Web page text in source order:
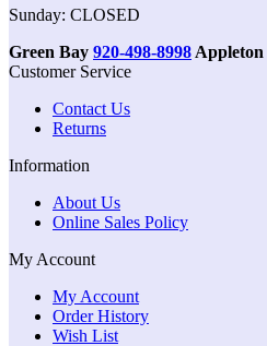
Sunday: CLOSED
Green Bay 920-498-8998 Appleton
Customer Service
Contact Us
Returns
Information
About Us
Online Sales Policy
My Account
My Account
Order History
Wish List